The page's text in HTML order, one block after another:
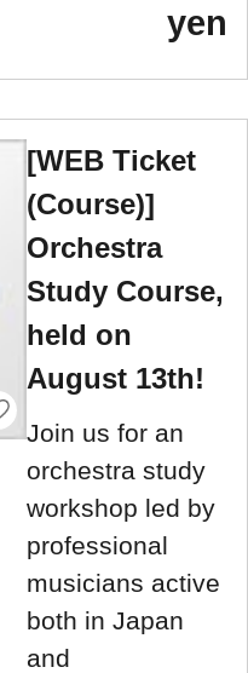
yen
[WEB Ticket
(Course)]
Orchestra
Study Course,
held on
August 13th!
Join us for an
orchestra study
workshop led by
professional
musicians active
both in Japan
and